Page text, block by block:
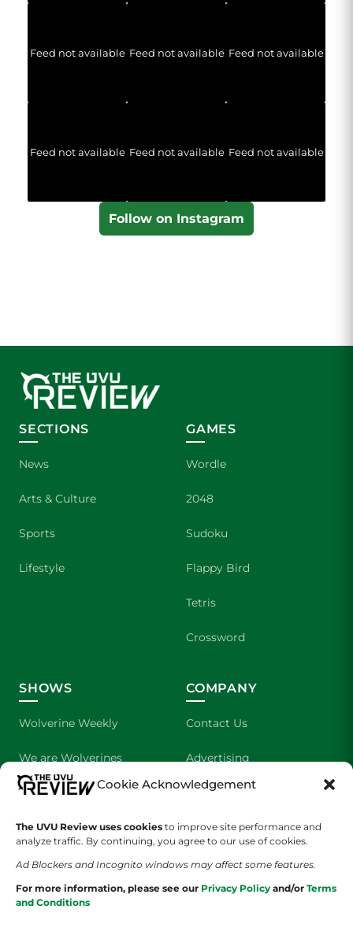
Cookie Acknowledgement
The UVU Review uses cookies to improve site performance and
analyze traffic. By continuing, you agree to our use of cookies.
Ad Blockers and Incognito windows may affect some features.
For more information, please see our Privacy Policy and/or Terms
and Conditions
Feed not available Feed not available Feed not available
Feed not available Feed not available Feed not available
Follow on Instagram
SECTIONS
News
Arts & Culture
Sports
Lifestyle
GAMES
Wordle
2048
Sudoku
Flappy Bird
Tetris
Crossword
SHOWS
Wolverine Weekly
We are Wolverines
UVU Sports
The Cultured Wolverine
COMPANY
Contact Us
Advertising
About Us
Staff Application